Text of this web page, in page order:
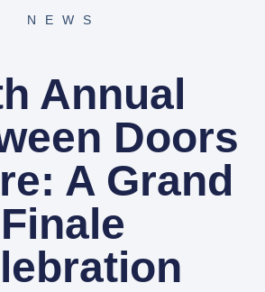
NEWS
Annual
Doors
A Grand
Finale